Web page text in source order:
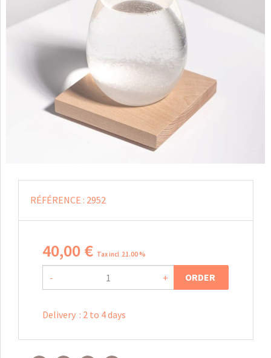
RÉFÉRENCE : 2952
40,00€ Tax incl 21.00 %
- + ORDER
Delivery : 2 to 4 days